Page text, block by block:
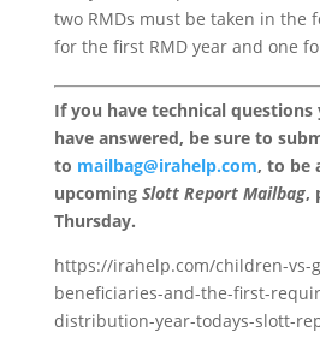
two RMDs must be taken in the
for the first RMD year and one
If you have technical
have answered, be sure to
to mailbag@irahelp.com, to be
upcoming Slott Report Mailbag,
Thursday.
https://irahelp.com/children-vs-
beneficiaries-and-the-first-
distribution-year-todays-slott-